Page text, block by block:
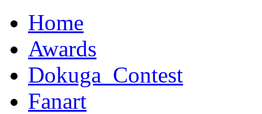
Home
Awards
Dokuga_Contest
Fanart